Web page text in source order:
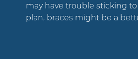
may have trouble sticking
plan, braces might be a